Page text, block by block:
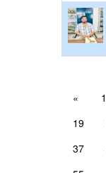
« 1
19
37